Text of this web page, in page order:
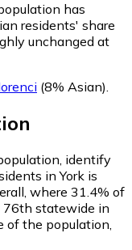
has
residents' share
unchanged at
(8% Asian).
identify
in York is
where 31.4% of
76th statewide in
of the population,